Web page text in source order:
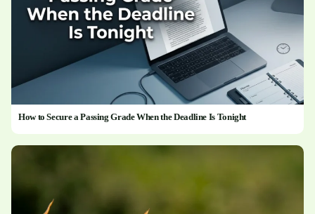
How to Secure a Passing Grade When the Deadline Is Tonight